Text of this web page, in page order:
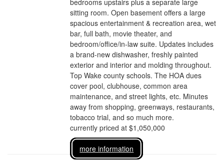
bedrooms upstairs plus a separate large
sitting room. Open basement offers a large
spacious entertainment & recreation area, wet
bar, full bath, movie theater, and
bedroom/office/in-law suite. Updates includes
a brand-new dishwasher, freshly painted
exterior and interior and molding throughout.
Top Wake county schools. The HOA dues
cover pool, clubhouse, common area
maintenance, and street lights, etc. Minutes
away from shopping, greenways, restaurants,
tobacco trial, and so much more.
currently priced at $1,050,000
more information